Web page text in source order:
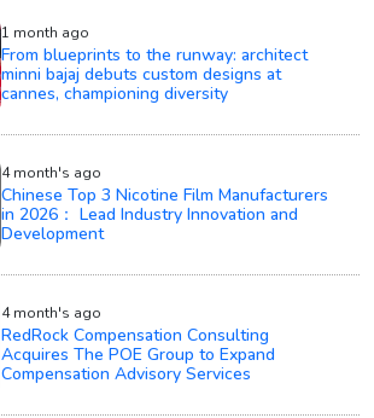
1 month ago
From blueprints to the runway: architect
minni bajaj debuts custom designs at
cannes, championing diversity
4 month's ago
Chinese Top 3 Nicotine Film Manufacturers
in 2026： Lead Industry Innovation and
Development
4 month's ago
RedRock Compensation Consulting
Acquires The POE Group to Expand
Compensation Advisory Services